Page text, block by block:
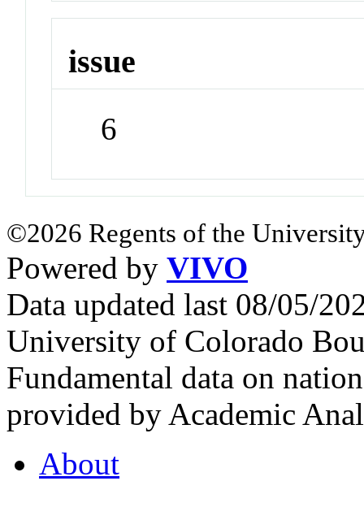
issue
6
©2026 Regents of the
Powered by VIVO
Data updated last 08/05/
University of Colorado
Fundamental data on
provided by Academic
About